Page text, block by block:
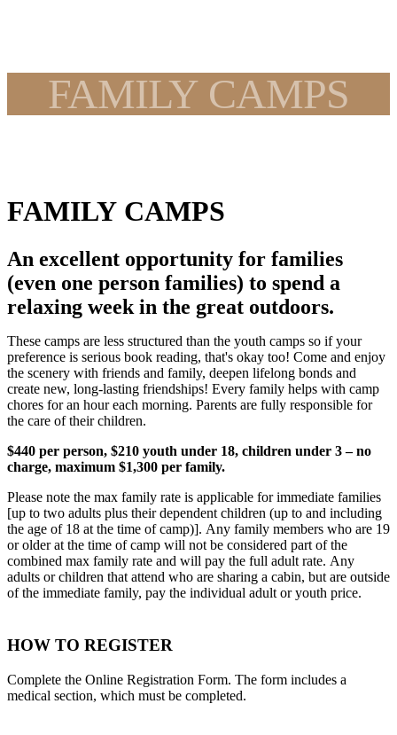
FAMILY CAMPS
FAMILY CAMPS
An excellent opportunity for families
(even one person families) to spend a
relaxing week in the great outdoors.
These camps are less structured than the youth camps so if your
preference is serious book reading, that's okay too! Come and enjoy
the scenery with friends and family, deepen lifelong bonds and
create new, long-lasting friendships! Every family helps with camp
chores for an hour each morning. Parents are fully responsible for
the care of their children.
$440 per person, $210 youth under 18, children under 3 – no
charge, maximum $1,300 per family.
Please note the max family rate is applicable for immediate families
[up to two adults plus their dependent children (up to and including
the age of 18 at the time of camp)]. Any family members who are 19
or older at the time of camp will not be considered part of the
combined max family rate and will pay the full adult rate. Any
adults or children that attend who are sharing a cabin, but are outside
of the immediate family, pay the individual adult or youth price.
HOW TO REGISTER
Complete the Online Registration Form. The form includes a
medical section, which must be completed.